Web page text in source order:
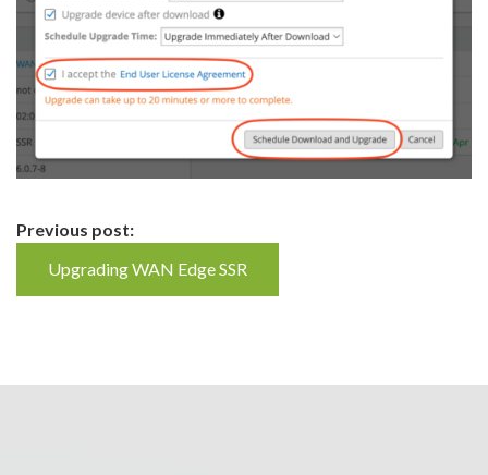
Continue
Reading
Previous post:
Upgrading WAN Edge SSR